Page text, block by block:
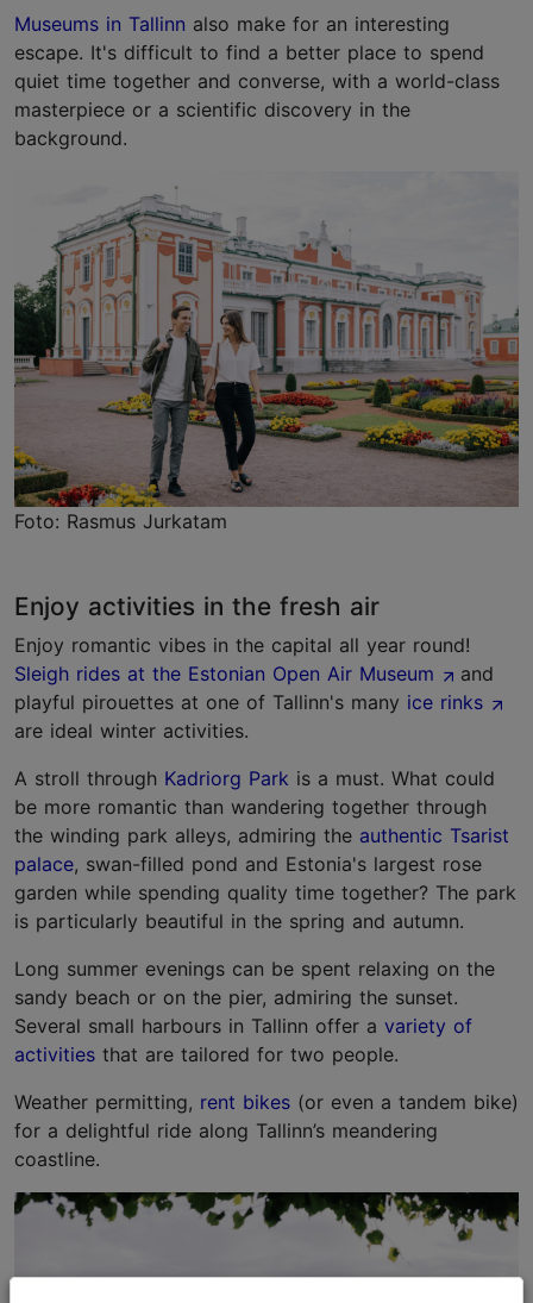
Museums in Tallinn also make for an interesting
escape. It's difficult to find a better place to spend
quiet time together and converse, with a world-class
masterpiece or a scientific discovery in the
background.
Foto: Rasmus Jurkatam
Enjoy activities in the fresh air
Enjoy romantic vibes in the capital all year round!
Sleigh rides at the Estonian Open Air Museum
and
playful pirouettes at one of Tallinn's many ice rinks
are ideal winter activities.
A stroll through Kadriorg Park is a must. What could
be more romantic than wandering together through
the winding park alleys, admiring the authentic Tsarist
palace, swan-filled pond and Estonia's largest rose
garden while spending quality time together? The park
is particularly beautiful in the spring and autumn.
Long summer evenings can be spent relaxing on the
sandy beach or on the pier, admiring the sunset.
Several small harbours in Tallinn offer a variety of
activities that are tailored for two people.
Weather permitting, rent bikes (or even a tandem bike)
for a delightful ride along Tallinn’s meandering
coastline.